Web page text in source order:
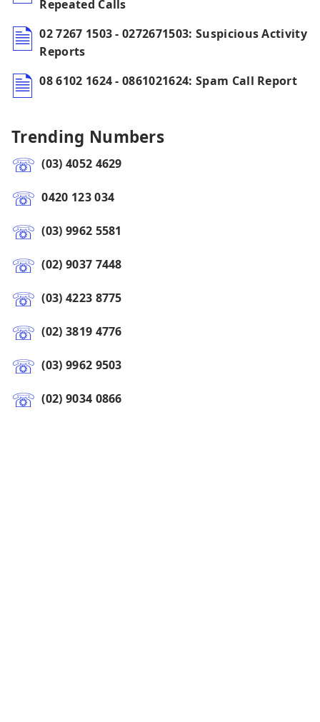
Repeated Calls
02 7267 1503 - 0272671503: Suspicious Activity
Reports
08 6102 1624 - 0861021624: Spam Call Report
Trending Numbers
(03) 4052 4629
0420 123 034
(03) 9962 5581
(02) 9037 7448
(03) 4223 8775
(02) 3819 4776
(03) 9962 9503
(02) 9034 0866